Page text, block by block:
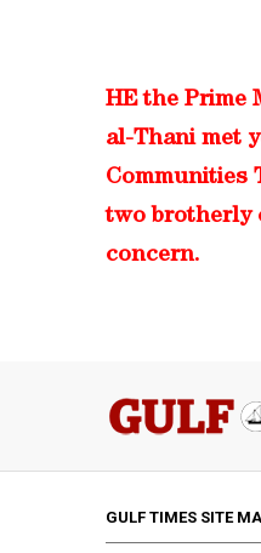
HE the Prime
al-Thani met
Communities
two brotherly
concern.
GULF TIMES SITE